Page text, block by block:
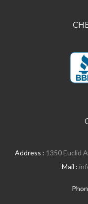
Address : 1350 Euclid
Mail :